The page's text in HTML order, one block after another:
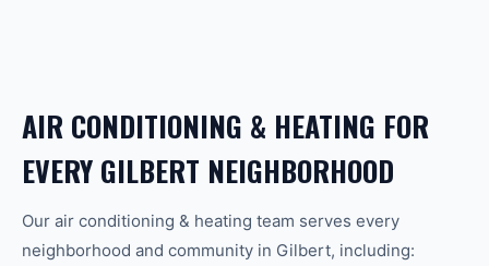
AIR CONDITIONING & HEATING FOR
EVERY GILBERT NEIGHBORHOOD
Our air conditioning & heating team serves every
neighborhood and community in Gilbert, including: